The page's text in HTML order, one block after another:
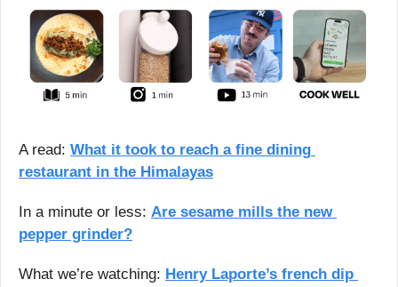
A read: What it took to reach a fine dining
restaurant in the Himalayas
In a minute or less: Are sesame mills the new
pepper grinder?
What we’re watching: Henry Laporte’s french dip